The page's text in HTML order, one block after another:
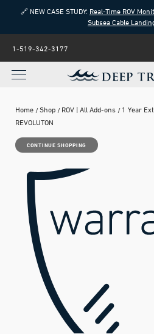
🔗 NEW CASE STUDY: Real-Time ROV
Subsea Cable
1-519-342-3177
Home Shop ROV | All Add-ons
1 Year
REVOLUTON
CONTINUE SHOPPING